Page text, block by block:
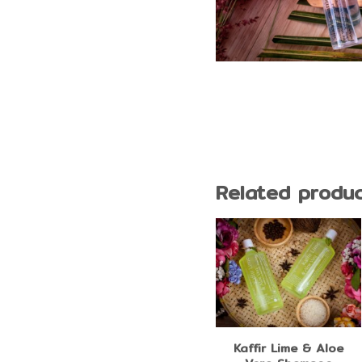
Related
Kaffir Lime & Aloe